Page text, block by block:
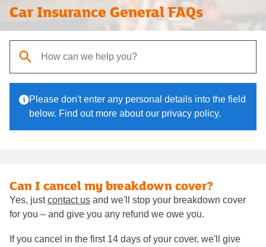
Car Insurance General FAQs
Please don't enter any personal details into the field
below. Find out more about our privacy policy.
Can I cancel my breakdown cover?
Yes, justcontact us and we'll stop your breakdown cover
for you – and give you any refund we owe you.
If you cancel in the first 14 days of your cover, we'll give